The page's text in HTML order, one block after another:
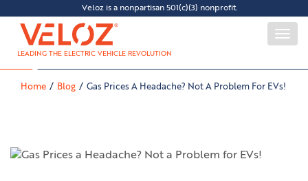
Veloz is a nonpartisan 501(c)(3) nonprofit.
LEADING THE ELECTRIC VEHICLE REVOLUTION
Home Blog Gas Prices A Headache? Not A Problem For EVs!